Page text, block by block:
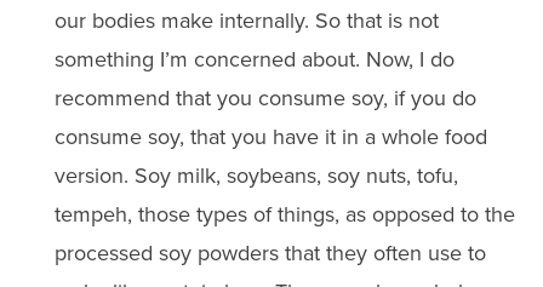
our bodies make internally. So that is not
something I’m concerned about. Now, I do
recommend that you consume soy, if you do
consume soy, that you have it in a whole food
version. Soy milk, soybeans, soy nuts, tofu,
tempeh, those types of things, as opposed to the
processed soy powders that they often use to